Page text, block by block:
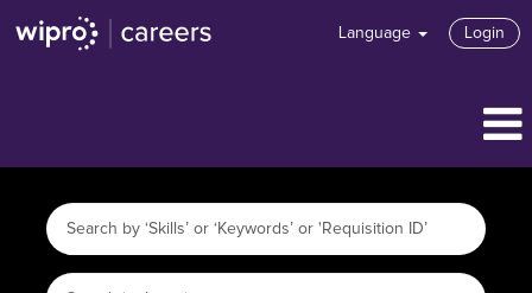
Language Login